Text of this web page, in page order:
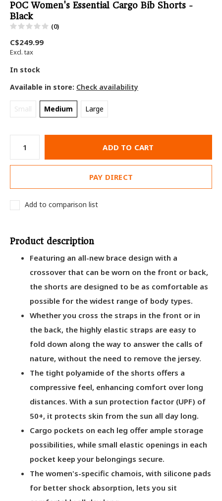
POC Women's Essential Cargo Bib Shorts -
Black
(0)
C$249.99
Excl. tax
In stock
Available in store: Check availability
Small Medium Large
ADD TO CART
PAY DIRECT
Add to comparison list
Product description
Featuring an all-new brace design with a
crossover that can be worn on the front or back,
the shorts are designed to be as comfortable as
possible for the widest range of body types.
Whether you cross the straps in the front or in
the back, the highly elastic straps are easy to
fold down along the way to answer the calls of
nature, without the need to remove the jersey.
The tight polyamide of the shorts offers a
compressive feel, enhancing comfort over long
distances. With a sun protection factor (UPF) of
50+, it protects skin from the sun all day long.
Cargo pockets on each leg offer ample storage
possibilities, while small elastic openings in each
pocket keep your belongings secure.
The women's-specific chamois, with silicone pads
for better shock absorption, lets you sit